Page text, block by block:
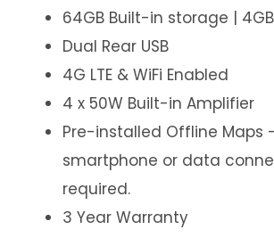
64GB Built-in storage |
Dual Rear USB
4G LTE & WiFi Enabled
4 x 50W Built-in Amplifier
Pre-installed Offline Maps
smartphone or data
required.
3 Year Warranty